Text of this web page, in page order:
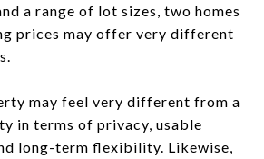
a range of lot sizes, two homes
prices may offer very different
may feel very different from a
in terms of privacy, usable
long-term flexibility. Likewise,